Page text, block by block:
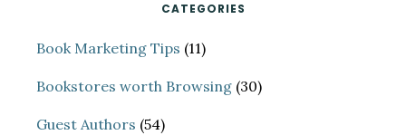
CATEGORIES
Book Marketing Tips (11)
Bookstores worth Browsing (30)
Guest Authors (54)